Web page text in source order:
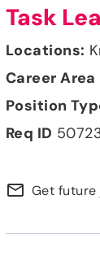
Task
mail_outline Get